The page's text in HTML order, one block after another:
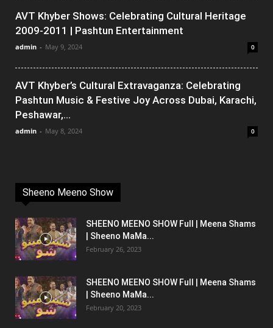
AVT Khyber Shows: Celebrating Cultural Heritage
2009-2011 | Pashtun Entertainment
admin - May 9, 2024 0
AVT Khyber’s Cultural Extravaganza: Celebrating
Pashtun Music & Festive Joy Across Dubai, Karachi,
Peshawar,...
admin - May 8, 2024 0
Sheeno Meeno Show
SHEENO MEENO SHOW Full | Meena Shams
| Sheeno MaMa...
February 26, 2023
SHEENO MEENO SHOW Full | Meena Shams
| Sheeno MaMa...
February 20, 2023